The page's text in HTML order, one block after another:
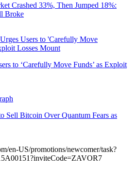
Crashed 33%, Then Jumped 18%:
Broke
to ‘Carefully Move Funds’ as Exploit
Sell Bitcoin Over Quantum Fears as
en-US/promotions/newcomer/task?